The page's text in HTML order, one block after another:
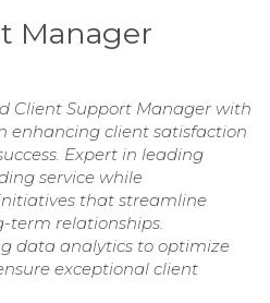
Manager
Client Support Manager with
enhancing client satisfaction
Expert in leading
service while
that streamline
term relationships.
data analytics to optimize
exceptional client